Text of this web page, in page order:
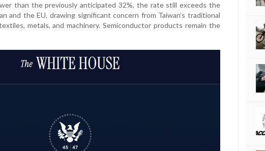
than the previously anticipated 32%, the rate still exceeds the
and the EU, drawing significant concern from Taiwan’s traditional
metals, and machinery. Semiconductor products remain the